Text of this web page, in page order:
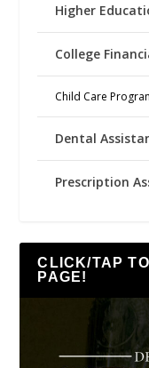
Higher
College
Child Care
Dental
Prescription
CLICK/TAP
PAGE!